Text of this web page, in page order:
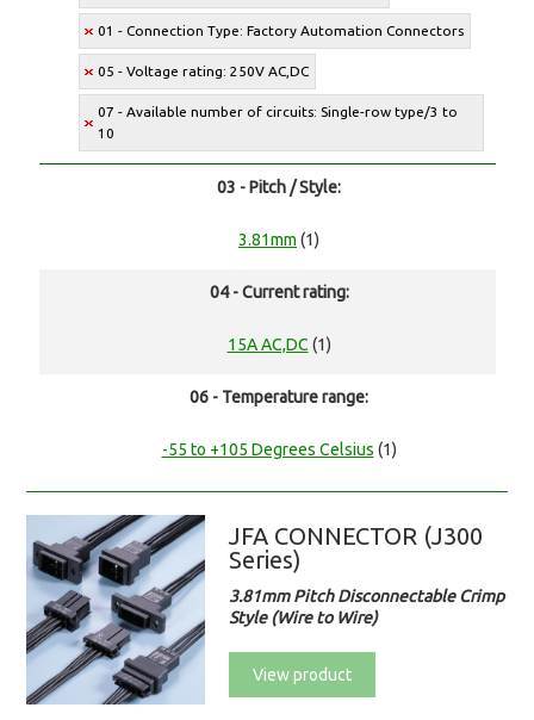
01 - Connection Type: Factory Automation Connectors
05 - Voltage rating: 250V AC,DC
07 - Available number of circuits: Single-row type/3 to
10
03 - Pitch / Style:
3.81mm (1)
04 - Current rating:
15A AC,DC (1)
06 - Temperature range:
-55 to +105 Degrees Celsius (1)
JFA CONNECTOR (J300
Series)
3.81mm Pitch Disconnectable Crimp
Style (Wire to Wire)
View product